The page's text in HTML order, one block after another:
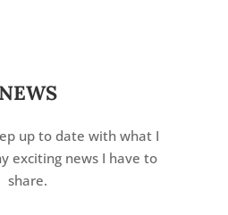
NEWS
up to date with what I
exciting news I have to
share.